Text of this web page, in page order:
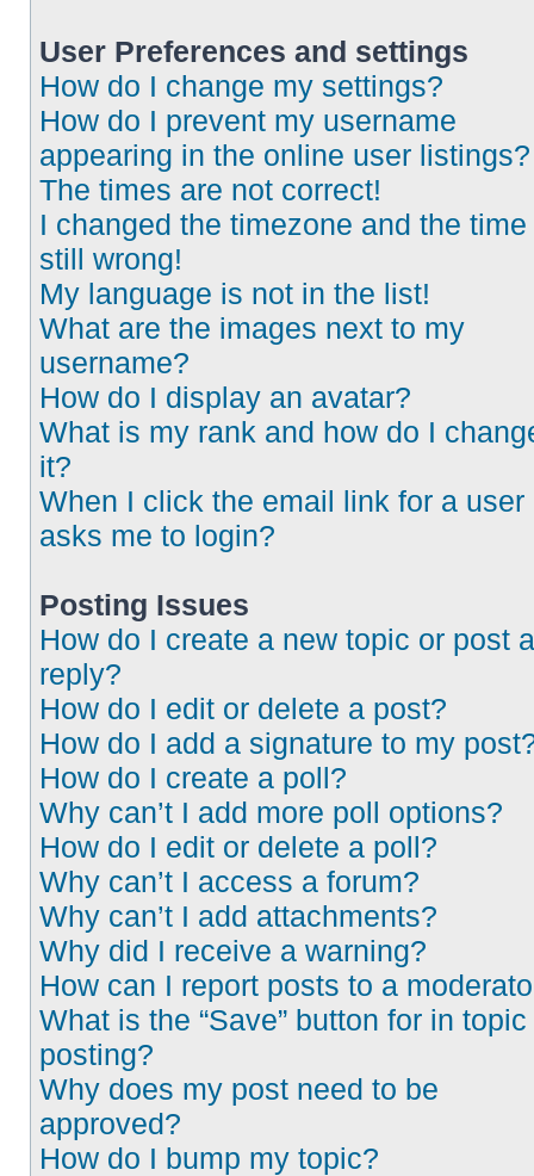
User Preferences and settings
How do I change my settings?
How do I prevent my username
appearing in the online user listings?
The times are not correct!
I changed the timezone and the
still wrong!
My language is not in the list!
What are the images next to my
username?
How do I display an avatar?
What is my rank and how do I
it?
When I click the email link for a user
asks me to login?
Posting Issues
How do I create a new topic or post a
reply?
How do I edit or delete a post?
How do I add a signature to my
How do I create a poll?
Why can’t I add more poll options?
How do I edit or delete a poll?
Why can’t I access a forum?
Why can’t I add attachments?
Why did I receive a warning?
How can I report posts to a
What is the “Save” button for in topic
posting?
Why does my post need to be
approved?
How do I bump my topic?